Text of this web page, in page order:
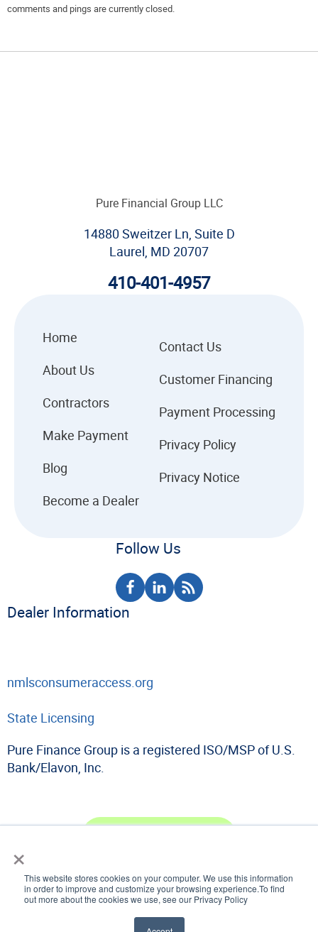
×
This website stores cookies on your computer. We use this information
in order to improve and customize your browsing experience.To find
out more about the cookies we use, see our Privacy Policy
comments and pings are currently closed.
Pure Financial Group LLC
14880 Sweitzer Ln, Suite D
Laurel, MD 20707
410-401-4957
Home
About Us
Contractors
Make Payment
Blog
Become a Dealer
Contact Us
Customer Financing
Payment Processing
Privacy Policy
Privacy Notice
Follow Us
Dealer Information
nmlsconsumeraccess.org
State Licensing
Pure Finance Group is a registered ISO/MSP of U.S.
Bank/Elavon, Inc.
© 2026 Pure Finance Group All Rights Reserved